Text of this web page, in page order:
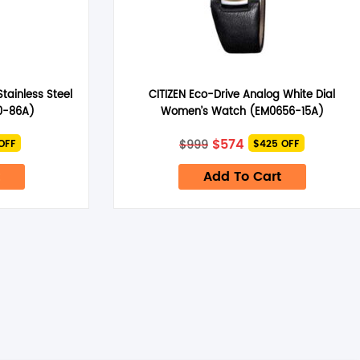
Steel
86A)
CITIZEN Eco-Drive Analog White Dial
Women’s Watch (EM0656-15A)
$999 Original
price
was:
$999.
$574 Current
price
is:
$574.
$425 OFF
Add To Cart